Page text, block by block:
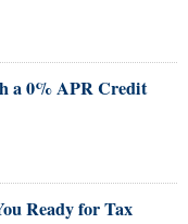
a 0% APR Credit
Ready for Tax